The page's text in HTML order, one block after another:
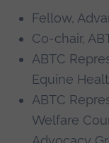
Fellow,
Co-chair,
ABTC
Equine
ABTC
Welfare